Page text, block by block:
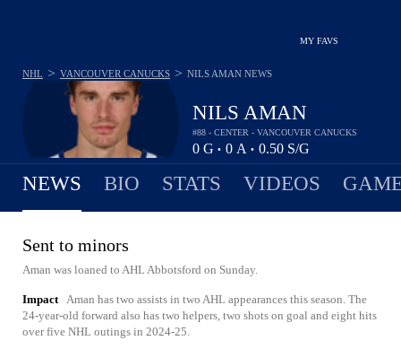
MY FAVS
NILS AMAN
#88 - CENTER - VANCOUVER CANUCKS
0 G • 0 A • 0.50 S/G
NHL > VANCOUVER CANUCKS > NILS AMAN NEWS
NEWS BIO STATS VIDEOS
Sent to minors
Aman was loaned to AHL Abbotsford on Sunday.
Impact Aman has two assists in two AHL appearances this season. The
24-year-old forward also has two helpers, two shots on goal and eight hits
over five NHL outings in 2024-25.